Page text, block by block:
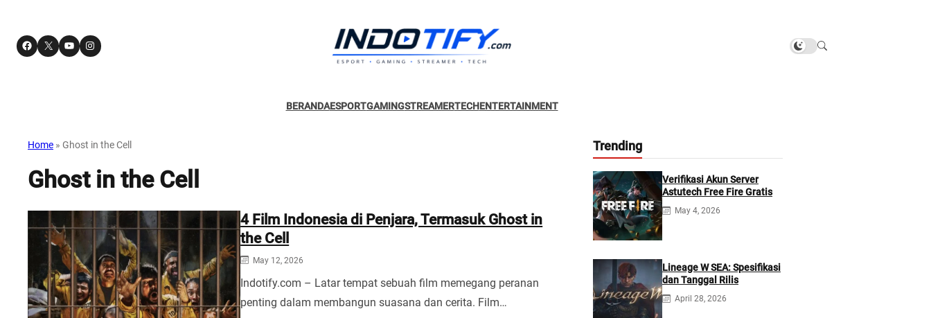
Facebook X YouTube Instagram
BERANDAESPORTGAMINGSTREAMERTECHENTERTAINMENT
Home » Ghost in the Cell
Ghost in the Cell
4 Film Indonesia di Penjara, Termasuk Ghost in
the Cell
May 12, 2026
Indotify.com – Latar tempat sebuah film memegang peranan
penting dalam membangun suasana dan cerita. Film…
Trending
Verifikasi Akun Server
Astutech Free Fire Gratis
May 4, 2026
Lineage W SEA: Spesifikasi
dan Tanggal Rilis
April 28, 2026